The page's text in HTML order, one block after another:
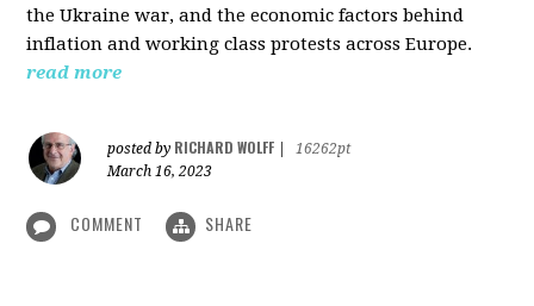
the Ukraine war, and the economic factors behind
inflation and working class protests across Europe.
read more
posted by RICHARD WOLFF
16262pt
March 16, 2023
COMMENT SHARE